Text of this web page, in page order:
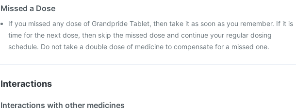
Missed a Dose
If you missed any dose of Grandpride Tablet, then take it as soon as you remember. If it is
time for the next dose, then skip the missed dose and continue your regular dosing
schedule. Do not take a double dose of medicine to compensate for a missed one.
Interactions
Interactions with other medicines